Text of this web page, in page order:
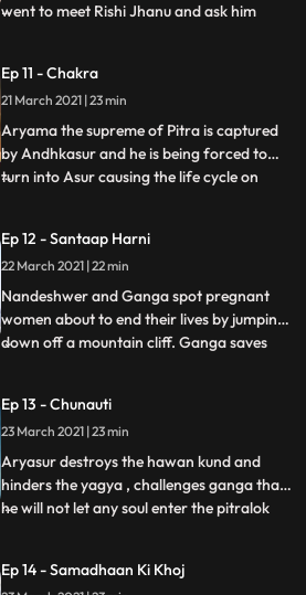
went to meet Rishi Jhanu and ask him
village, villagers praise Ganga for saving
them and decide to celebrate Gangas
birthday. They all gath
...
Ep 11 - Chakra
21 March 2021 | 23 min
Aryama the supreme of Pitra is captured
by Andhkasur and he is being forced to
turn into Asur causing the life cycle on
of house as they are being disrespected
they decide to commit suicide, Ganga and
Nandeswar are conce
...
Ep 12 - Santaap Harni
22 March 2021 | 22 min
Nandeshwer and Ganga spot pregnant
women about to end their lives by jumping
down off a mountain cliff. Ganga saves
evil powers and turn into Aryasur to finish
off Ganga and in return he fix the balance
the balance the cycle
...
Ep 13 - Chunauti
23 March 2021 | 23 min
Aryasur destroys the hawan kund and
hinders the yagya , challenges ganga that
he will not let any soul enter the pitralok
new way so that all the souls will now be
...
Ep 14 - Samadhaan Ki Khoj